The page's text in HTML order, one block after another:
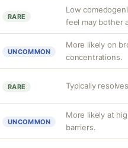
RARE
Low
feel may bother
UNCOMMON
More likely on
concentrations.
RARE Typically
UNCOMMON
More likely at
barriers.